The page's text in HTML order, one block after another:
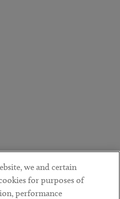
we and certain
for purposes of
performance